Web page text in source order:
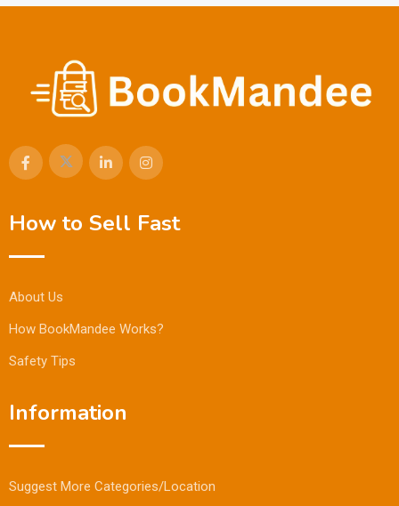
How to Sell Fast
About Us
How BookMandee Works?
Safety Tips
Information
Suggest More Categories/Location